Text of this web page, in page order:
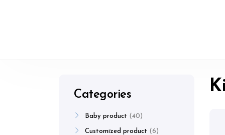
Categories
Baby product 40
Customized product 6